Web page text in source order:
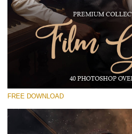
Silahkan pilih
Free Photoshop Overlay #17
Small 800*533px
(40 Overlays)
Grunge Collection
FREE DOWNLOAD